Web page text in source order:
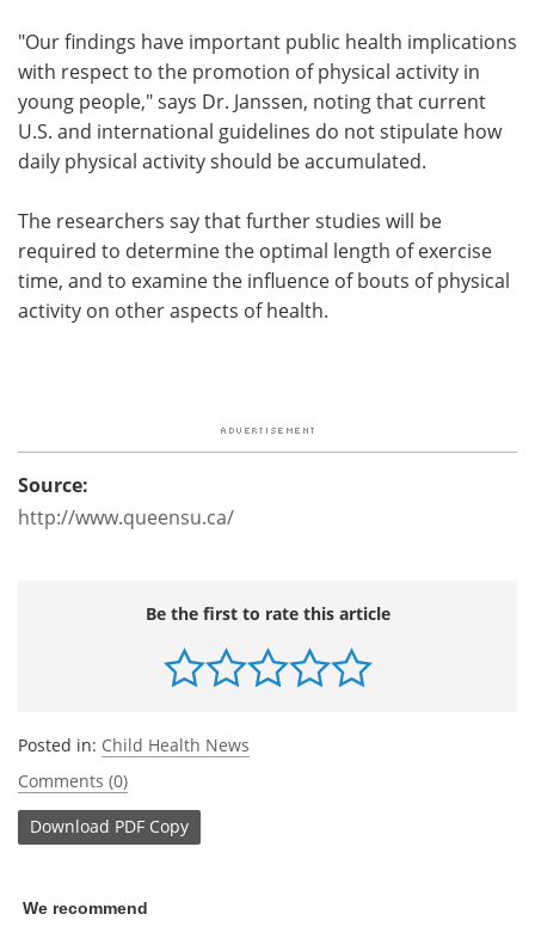
"Our findings have important public health implications
with respect to the promotion of physical activity in
young people," says Dr. Janssen, noting that current
U.S. and international guidelines do not stipulate how
daily physical activity should be accumulated.
The researchers say that further studies will be
required to determine the optimal length of exercise
time, and to examine the influence of bouts of physical
activity on other aspects of health.
Source:
http://www.queensu.ca/
Be the first to rate this article
Posted in: Child Health News
Comments (0)
Download PDF Copy
We recommend